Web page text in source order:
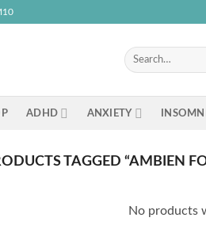
Search
for:
ADHD ANXIETY
TAGGED “AMBIEN
No products